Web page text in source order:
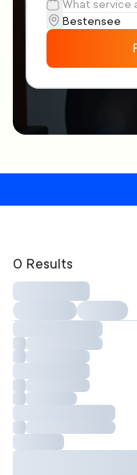
0 Results